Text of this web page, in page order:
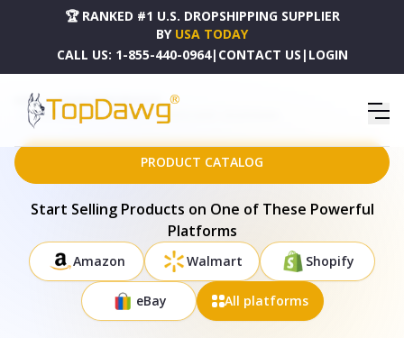
🏆 RANKED #1 U.S. DROPSHIPPING SUPPLIER
BY USA TODAY
CALL US: 1-855-440-0964| CONTACT US | LOGIN
HOME
DROPSHIPPING PRODUCTS
TEACHER MODE SHIRT | BACK TO SCHOOL SHIRT - STILESTEE0456
PRODUCT CATALOG
Start Selling Products on One of These Powerful
Platforms
Amazon Walmart Shopify
eBay All platforms